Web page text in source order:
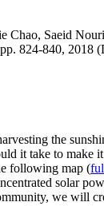
Chao, Saeid
824-840, 2018
the
it take to make
following map (
solar
we will